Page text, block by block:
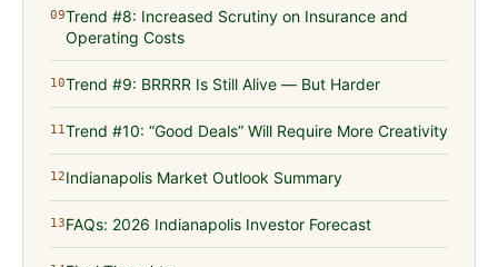
09Trend #8: Increased Scrutiny on Insurance and
Operating Costs
10Trend #9: BRRRR Is Still Alive — But Harder
11Trend #10: “Good Deals” Will Require More Creativity
12Indianapolis Market Outlook Summary
13FAQs: 2026 Indianapolis Investor Forecast